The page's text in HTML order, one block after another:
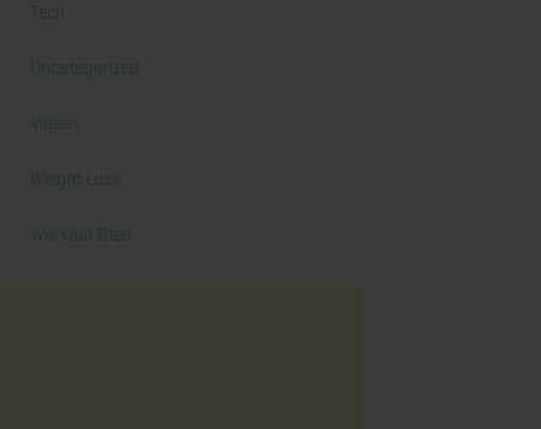
Tech
Uncategorized
Videos
Weight Loss
Workout Gear